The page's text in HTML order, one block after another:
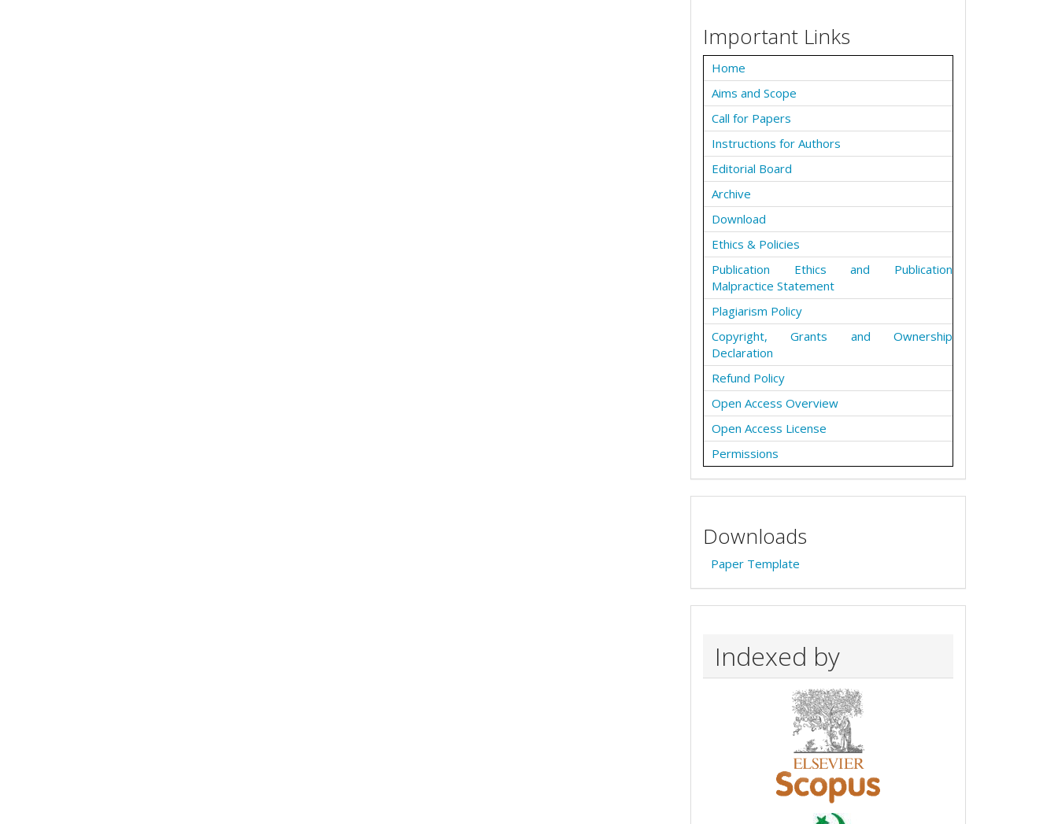
Important Links
Home
Aims and Scope
Call for Papers
Instructions for Authors
Editorial Board
Archive
Download
Ethics & Policies
Publication Ethics and Publication
Malpractice Statement
Plagiarism Policy
Copyright, Grants and Ownership
Declaration
Refund Policy
Open Access Overview
Open Access License
Permissions
Downloads
Paper Template
Indexed by